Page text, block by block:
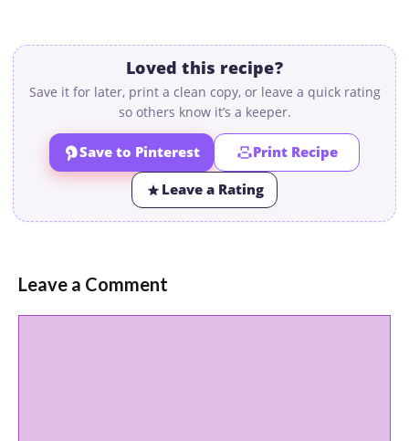
Loved this recipe?
Save it for later, print a clean copy, or leave a quick rating
so others know it’s a keeper.
Save to Pinterest Print Recipe
Leave a Rating
Leave a Comment